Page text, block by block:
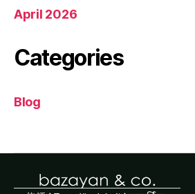
April 2026
Categories
Blog